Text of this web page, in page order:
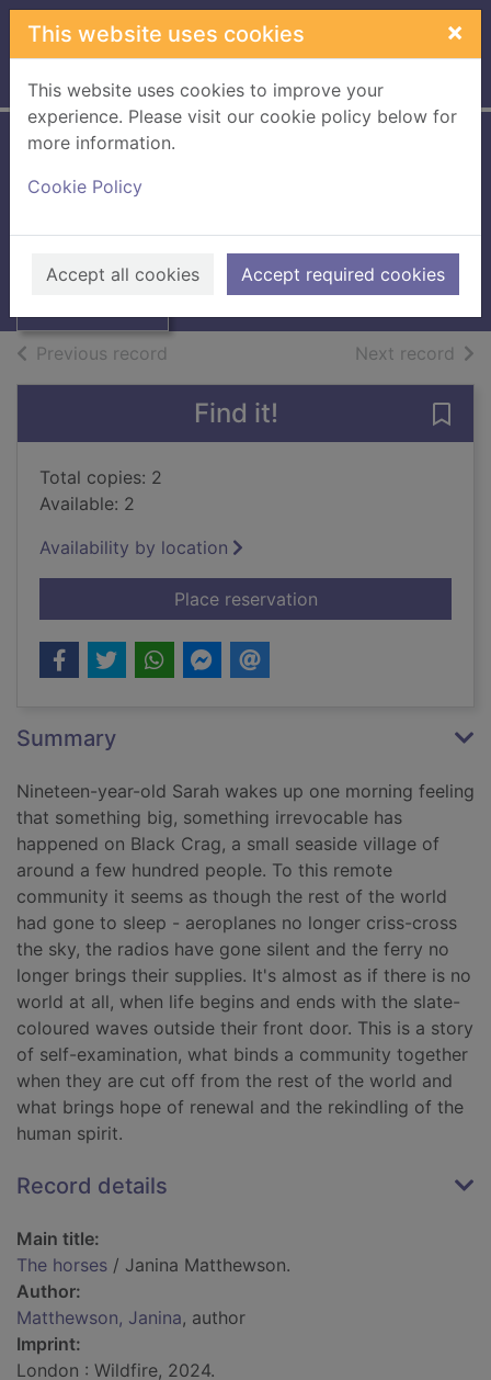
Skip to main content
This website uses cookies ×
This website uses cookies to improve your
experience. Please visit our cookie policy below for
more information.
Cookie Policy
Accept all cookies Accept required cookies
Home Full display
The horses
2024
Books, Manuscripts
Previous record Next record of
Find it!
Total copies: 2
Available: 2
Availability by location
Place reservationfor The horses
Summary
Nineteen-year-old Sarah wakes up one morning feeling
that something big, something irrevocable has
happened on Black Crag, a small seaside village of
around a few hundred people. To this remote
community it seems as though the rest of the world
had gone to sleep - aeroplanes no longer criss-cross
the sky, the radios have gone silent and the ferry no
longer brings their supplies. It's almost as if there is no
world at all, when life begins and ends with the slate-
coloured waves outside their front door. This is a story
of self-examination, what binds a community together
when they are cut off from the rest of the world and
what brings hope of renewal and the rekindling of the
human spirit.
Record details
Main title:
The horses / Janina Matthewson.
Author:
Matthewson, Janina, author
Imprint:
London : Wildfire, 2024.